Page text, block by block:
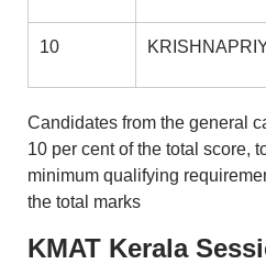
10
Candidates from the general
10 per cent of the total score,
minimum qualifying
the total marks
KMAT Kerala